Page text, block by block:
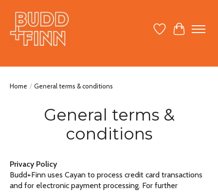
Wish ListCart
Home / General terms & conditions
General terms &
conditions
Privacy Policy
Budd+Finn uses Cayan to process credit card transactions
and for electronic payment processing. For further